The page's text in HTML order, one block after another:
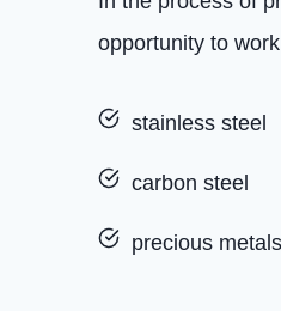
opportunity to
stainless steel
carbon steel
precious metals